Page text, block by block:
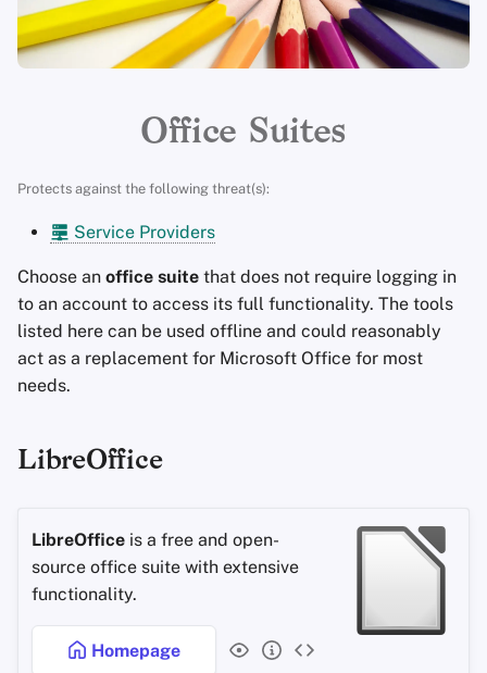
t
a
c
中文 (繁體)
中文 (繁體，台灣)
Common Misconceptions
Account Creation
Account Deletion
Choosing Your
Email Security
Advanced Topics
Types of
Networks
Operating Systems
macOS Overview
Qubes Overview
Browser Extensions
Email Aliasing
Email Services
Financial Services
Search Engines
VPN Services
Support The Community
Build Alliances
Make It Accessible
Take Action!
Policies Privacy Policy
Notices and Disclaimers
Community
Code of Conduct
Traffic Statistics
Office Suites
Protects against the following threat(s):
Service Providers
Choose an office suite that does not require logging in
to an account to access its full functionality. The tools
listed here can be used offline and could reasonably
act as a replacement for Microsoft Office for most
needs.
LibreOffice
LibreOffice is a free and open-
source office suite with extensive
functionality.
Homepage